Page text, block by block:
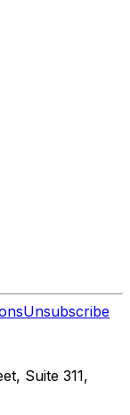
Unsubscribe
Suite 311,